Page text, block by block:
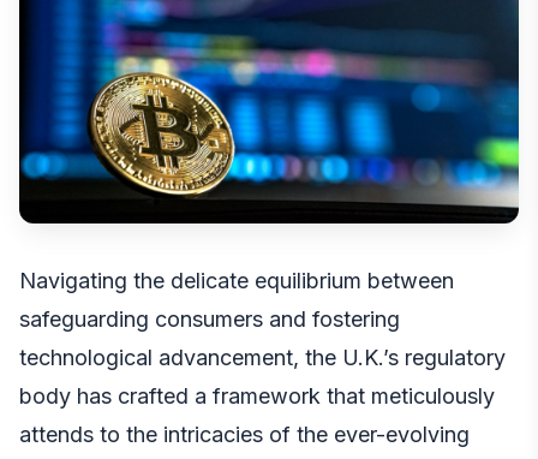
Navigating the delicate equilibrium between
safeguarding consumers and fostering
technological advancement, the U.K.’s regulatory
body has crafted a framework that meticulously
attends to the intricacies of the ever-evolving